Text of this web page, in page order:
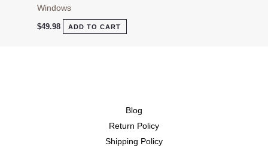
Windows
$49.98 ADD TO CART
Blog
Return Policy
Shipping Policy